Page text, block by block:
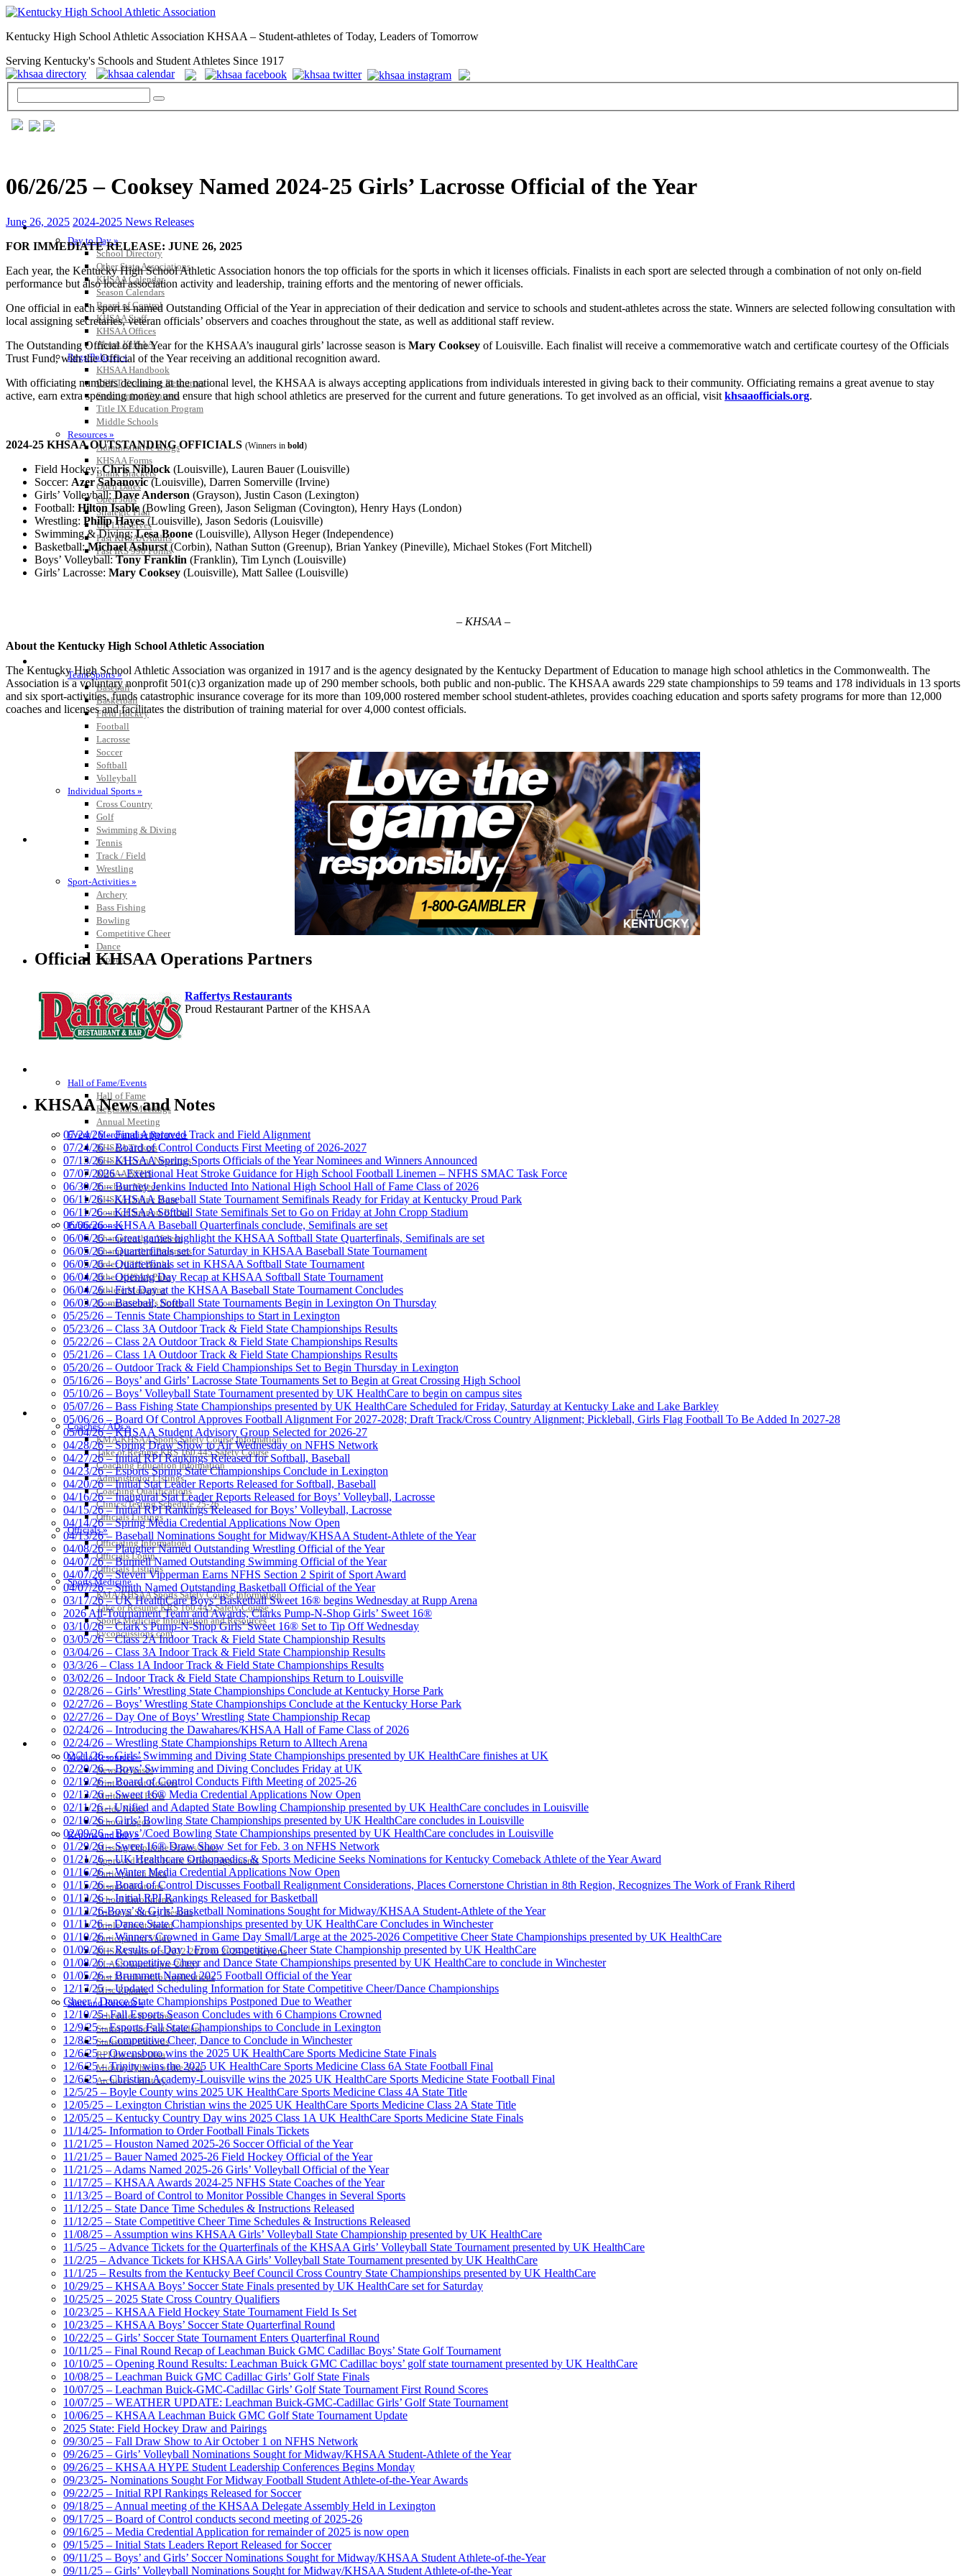
Kentucky High School Athletic Association KHSAA – Student-athletes of Today, Leaders of Tomorrow
Serving Kentucky's Schools and Student Athletes Since 1917
GENERAL / REGS / RESOURCES
Day to Day »
School Directory
Other State Associations
KHSAA Calendar
Season Calendars
Board of Control
KHSAA Staff
KHSAA Offices
About KHSAA
Regs/Policies »
KHSAA Handbook
CSIET Exchange Resources
Sanctioning Contests
Title IX Education Program
Middle Schools
Resources »
Administrative Blogs
KHSAA Forms
Blank Brackets
Open Dates
Open Jobs
Strategic Plan
UK ListServes
Past KHSAA Audits
Past IRS 990 Forms
Team Sports »
Baseball
Basketball
Field Hockey
Football
Lacrosse
Soccer
Softball
Volleyball
Individual Sports »
Cross Country
Golf
Swimming & Diving
Tennis
Track / Field
Wrestling
Sport-Activities »
Archery
Bass Fishing
Bowling
Competitive Cheer
Dance
Esports
Hall of Fame/Events
Hall of Fame
Regional Meetings
Annual Meeting
Event / Merchandise Related »
KHSAA Tickets
KHSAA Event Novelties
KHSAA NFHS
Purchase Videos
KHSAA Online Store
Court of Support Bricks
Publications »
Championship Videos
Championship Programs
Order NFHS Books
Other KHSAA Pubs
Athlete Magazine
Commissioner’s Notes
COACHES / ADS / OFFICIALS / SPORTS MEDICINE
Coaches / ADs »
KMA/KHSAA Sports Safety Course Information
Take or Resume KRS 160.445 Safety Course
Coaching Education Information
Administrator Listings
Coaching Qualifications
Clinics/Testing Schedule 25-26
Officials Listings
Officials »
Officiating Information
Officials Login
Officials Listings
Sports Medicine
KMA/KHSAA Sports Safety Course Information
Take or Resume KRS 160.445 Safety Course
Sports Medicine Information and Resources
kyconcussions.com
MEDIA / REPORTS / STATISTICS / RECORDS
Media Resources »
News Releases
Print Current Rosters
Multimedia PSAs
Fields Notes
School Logos
Reports and Info »
Missing/Duplicate Scores/Stats
Approved GE86 Home School Opponents
Participation Data
Disqualifications
School Enrollments
Triennial Survey Results
Triple Threat Award
Participation Value
KHSAA Transfers 2022-2023 to 2024-25 Reports
CLASS Awards (pre-2016)
Past Membership Applications
Misc Reports
Stats and Records »
Schedules & Scores
Statistics and Stats Leaders
Statistical Records
RPI Info and Data
Midway Athlete of the Year
Archives / History
06/26/25 – Cooksey Named 2024-25 Girls’ Lacrosse Official of the Year
June 26, 2025 2024-2025 News Releases
FOR IMMEDIATE RELEASE: JUNE 26, 2025
Each year, the Kentucky High School Athletic Association honors the top officials for the sports in which it licenses officials. Finalists in each sport are selected through a combination of not only on-field
performance but also local association activity and leadership, training efforts and the mentoring of newer officials.
One official in each sport is named Outstanding Official of the Year in appreciation of their dedication and service to schools and student-athletes across the state. Winners are selected following consultation with
local assigning secretaries, veteran officials’ observers and coaches throughout the state, as well as additional staff review.
The Outstanding Official of the Year for the KHSAA’s inaugural girls’ lacrosse season is Mary Cooksey of Louisville. Each finalist will receive a commemorative watch and certificate courtesy of the Officials
Trust Fund, with the Official of the Year receiving an additional recognition award.
With officiating numbers declining at the national level, the KHSAA is always accepting applications from individuals interested in giving back to their community. Officiating remains a great avenue to stay
active, earn extra spending money and ensure that high school athletics are preserved for the current and future generations. To get involved as an official, visit khsaaofficials.org.
2024-25 KHSAA OUTSTANDING OFFICIALS (Winners in bold)
Field Hockey:Chris Niblock (Louisville), Lauren Bauer (Louisville)
Soccer: Azer Sabanovic(Louisville), Darren Somerville (Irvine)
Girls’ Volleyball:Dave Anderson (Grayson), Justin Cason (Lexington)
Football: Hilton Isable(Bowling Green), Jason Seligman (Covington), Henry Hays (London)
Wrestling: Philip Hayes(Louisville), Jason Sedoris (Louisville)
Swimming & Diving:Lesa Boone (Louisville), Allyson Heger (Independence)
Basketball:Michael Ashurst(Corbin), Nathan Sutton (Greenup), Brian Yankey (Pineville), Michael Stokes (Fort Mitchell)
Boys’ Volleyball:Tony Franklin (Franklin), Tim Lynch (Louisville)
Girls’ Lacrosse: Mary Cooksey (Louisville), Matt Sallee (Louisville)
– KHSAA –
About the Kentucky High School Athletic Association
The Kentucky High School Athletic Association was organized in 1917 and is the agency designated by the Kentucky Department of Education to manage high school athletics in the Commonwealth. The
Association is a voluntary nonprofit 501(c)3 organization made up of 290 member schools, both public and non-public. The KHSAA awards 229 state championships to 59 teams and 178 individuals in 13 sports
and six sport-activities, funds catastrophic insurance coverage for its more than 109,000 rostered member school student-athletes, provides coaching education and sports safety programs for more than 12,000
coaches and licenses and facilitates the distribution of training material for over 4,000 contest officials.
Official KHSAA Operations Partners
Raffertys Restaurants
Proud Restaurant Partner of the KHSAA
Official Corporate Partner of the KHSAA
Baden
Official Corporate of the KHSAA
Musco Lighting
Official Lighting and Corporate Partner of the KHSAA
Spalding
Official Corporate Partner of the KHSAA
GoFan Digital Tickets
Exclusive Digital Ticketing Partner for the KHSAA
Select Sport-America
Official Corporate Partner of the KHSAA
Kentucky Education Development Corporation
Official Corporate Partner of the KHSAA
KHSAA News and Notes
07/24/26 – Final Approved Track and Field Alignment
07/24/26 – Board of Control Conducts First Meeting of 2026-2027
07/13/26 – KHSAA Spring Sports Officials of the Year Nominees and Winners Announced
07/07/2026 – Exertional Heat Stroke Guidance for High School Football Linemen – NFHS SMAC Task Force
06/30/26 – Burney Jenkins Inducted Into National High School Hall of Fame Class of 2026
06/11/26 – KHSAA Baseball State Tournament Semifinals Ready for Friday at Kentucky Proud Park
06/11/26 – KHSAA Softball State Semifinals Set to Go on Friday at John Cropp Stadium
06/06/26 – KHSAA Baseball Quarterfinals conclude, Semifinals are set
06/06/26 – Great games highlight the KHSAA Softball State Quarterfinals, Semifinals are set
06/05/26 – Quarterfinals set for Saturday in KHSAA Baseball State Tournament
06/05/26 – Quarterfinals set in KHSAA Softball State Tournament
06/04/26 – Opening Day Recap at KHSAA Softball State Tournament
06/04/26 – First Day at the KHSAA Baseball State Tournament Concludes
06/03/26 – Baseball, Softball State Tournaments Begin in Lexington On Thursday
05/25/26 – Tennis State Championships to Start in Lexington
05/23/26 – Class 3A Outdoor Track & Field State Championships Results
05/22/26 – Class 2A Outdoor Track & Field State Championships Results
05/21/26 – Class 1A Outdoor Track & Field State Championships Results
05/20/26 – Outdoor Track & Field Championships Set to Begin Thursday in Lexington
05/16/26 – Boys’ and Girls’ Lacrosse State Tournaments Set to Begin at Great Crossing High School
05/10/26 – Boys’ Volleyball State Tournament presented by UK HealthCare to begin on campus sites
05/07/26 – Bass Fishing State Championships presented by UK HealthCare Scheduled for Friday, Saturday at Kentucky Lake and Lake Barkley
05/06/26 – Board Of Control Approves Football Alignment For 2027-2028; Draft Track/Cross Country Alignment; Pickleball, Girls Flag Football To Be Added In 2027-28
05/04/26 – KHSAA Student Advisory Group Selected for 2026-27
04/28/26 – Spring Draw Show to Air Wednesday on NFHS Network
04/27/26 – Initial RPI Rankings Released for Softball, Baseball
04/23/26 – Esports Spring State Championships Conclude in Lexington
04/20/26 – Initial Stat Leader Reports Released for Softball, Baseball
04/16/26 – Inaugural Stat Leader Reports Released for Boys’ Volleyball, Lacrosse
04/15/26 – Initial RPI Rankings Released for Boys’ Volleyball, Lacrosse
04/14/26 – Spring Media Credential Applications Now Open
04/13/26 – Baseball Nominations Sought for Midway/KHSAA Student-Athlete of the Year
04/08/26 – Plaugher Named Outstanding Wrestling Official of the Year
04/07/26 – Bunnell Named Outstanding Swimming Official of the Year
04/07/26 – Steven Vipperman Earns NFHS Section 2 Spirit of Sport Award
04/07/26 – Smith Named Outstanding Basketball Official of the Year
03/17/26 – UK HealthCare Boys’ Basketball Sweet 16® begins Wednesday at Rupp Arena
2026 All-Tournament Team and Awards, Clarks Pump-N-Shop Girls’ Sweet 16®
03/10/26 – Clark’s Pump-N-Shop Girls’ Sweet 16® Set to Tip Off Wednesday
03/05/26 – Class 2A Indoor Track & Field State Championship Results
03/04/26 – Class 3A Indoor Track & Field State Championship Results
03/3/26 – Class 1A Indoor Track & Field State Championships Results
03/02/26 – Indoor Track & Field State Championships Return to Louisville
02/28/26 – Girls’ Wrestling State Championships Conclude at Kentucky Horse Park
02/27/26 – Boys’ Wrestling State Championships Conclude at the Kentucky Horse Park
02/27/26 – Day One of Boys’ Wrestling State Championship Recap
02/24/26 – Introducing the Dawahares/KHSAA Hall of Fame Class of 2026
02/24/26 – Wrestling State Championships Return to Alltech Arena
02/21/26 – Girls’ Swimming and Diving State Championships presented by UK HealthCare finishes at UK
02/20/26 – Boys’ Swimming and Diving Concludes Friday at UK
02/19/26 – Board of Control Conducts Fifth Meeting of 2025-26
02/13/26 – Sweet 16® Media Credential Applications Now Open
02/11/26 – Unified and Adapted State Bowling Championship presented by UK HealthCare concludes in Louisville
02/10/26 – Girls’ Bowling State Championships presented by UK HealthCare concludes in Louisville
02/09/26 – Boys’/Coed Bowling State Championships presented by UK HealthCare concludes in Louisville
01/29/26 – Sweet 16® Draw Show Set for Feb. 3 on NFHS Network
01/21/26 – UK Healthcare Orthopaedics & Sports Medicine Seeks Nominations for Kentucky Comeback Athlete of the Year Award
01/16/26 – Winter Media Credential Applications Now Open
01/15/26 – Board of Control Discusses Football Realignment Considerations, Places Cornerstone Christian in 8th Region, Recognizes The Work of Frank Riherd
01/12/26 – Initial RPI Rankings Released for Basketball
01/12/26-Boys’ & Girls’ Basketball Nominations Sought for Midway/KHSAA Student-Athlete of the Year
01/11/26 – Dance State Championships presented by UK HealthCare Concludes in Winchester
01/10/26 – Winners Crowned in Game Day Small/Large at the 2025-2026 Competitive Cheer State Championships presented by UK HealthCare
01/09/26 – Results of Day 1 From Competitive Cheer State Championship presented by UK HealthCare
01/08/26 – Competitive Cheer and Dance State Championships presented by UK HealthCare to conclude in Winchester
01/05/26 – Brummett Named 2025 Football Official of the Year
12/17/25 – Updated Scheduling Information for State Competitive Cheer/Dance Championships
Cheer / Dance State Championships Postponed Due to Weather
12/10/25- Fall Esports Season Concludes with 6 Champions Crowned
12/9/25 – Esports Fall State Championships to Conclude in Lexington
12/8/25 – Competitive Cheer, Dance to Conclude in Winchester
12/6/25 – Owensboro wins the 2025 UK HealthCare Sports Medicine State Finals
12/6/25 – Trinity wins the 2025 UK HealthCare Sports Medicine Class 6A State Football Final
12/6/25 – Christian Academy-Louisville wins the 2025 UK HealthCare Sports Medicine State Football Final
12/5/25 – Boyle County wins 2025 UK HealthCare Sports Medicine Class 4A State Title
12/05/25 – Lexington Christian wins the 2025 UK HealthCare Sports Medicine Class 2A State Title
12/05/25 – Kentucky Country Day wins 2025 Class 1A UK HealthCare Sports Medicine State Finals
11/14/25- Information to Order Football Finals Tickets
11/21/25 – Houston Named 2025-26 Soccer Official of the Year
11/21/25 – Bauer Named 2025-26 Field Hockey Official of the Year
11/21/25 – Adams Named 2025-26 Girls’ Volleyball Official of the Year
11/17/25 – KHSAA Awards 2024-25 NFHS State Coaches of the Year
11/13/25 – Board of Control to Monitor Possible Changes in Several Sports
11/12/25 – State Dance Time Schedules & Instructions Released
11/12/25 – State Competitive Cheer Time Schedules & Instructions Released
11/08/25 – Assumption wins KHSAA Girls’ Volleyball State Championship presented by UK HealthCare
11/5/25 – Advance Tickets for the Quarterfinals of the KHSAA Girls’ Volleyball State Tournament presented by UK HealthCare
11/2/25 – Advance Tickets for KHSAA Girls’ Volleyball State Tournament presented by UK HealthCare
11/1/25 – Results from the Kentucky Beef Council Cross Country State Championships presented by UK HealthCare
10/29/25 – KHSAA Boys’ Soccer State Finals presented by UK HealthCare set for Saturday
10/25/25 – 2025 State Cross Country Qualifiers
10/23/25 – KHSAA Field Hockey State Tournament Field Is Set
10/23/25 – KHSAA Boys’ Soccer State Quarterfinal Round
10/22/25 – Girls’ Soccer State Tournament Enters Quarterfinal Round
10/11/25 – Final Round Recap of Leachman Buick GMC Cadillac Boys’ State Golf Tournament
10/10/25 – Opening Round Results: Leachman Buick GMC Cadillac boys’ golf state tournament presented by UK HealthCare
10/08/25 – Leachman Buick GMC Cadillac Girls’ Golf State Finals
10/07/25 – Leachman Buick-GMC-Cadillac Girls’ Golf State Tournament First Round Scores
10/07/25 – WEATHER UPDATE: Leachman Buick-GMC-Cadillac Girls’ Golf State Tournament
10/06/25 – KHSAA Leachman Buick GMC Golf State Tournament Update
2025 State: Field Hockey Draw and Pairings
09/30/25 – Fall Draw Show to Air October 1 on NFHS Network
09/26/25 – Girls’ Volleyball Nominations Sought for Midway/KHSAA Student-Athlete of the Year
09/26/25 – KHSAA HYPE Student Leadership Conferences Begins Monday
09/23/25- Nominations Sought For Midway Football Student Athlete-of-the-Year Awards
09/22/25 – Initial RPI Rankings Released for Soccer
09/18/25 – Annual meeting of the KHSAA Delegate Assembly Held in Lexington
09/17/25 – Board of Control conducts second meeting of 2025-26
09/16/25 – Media Credential Application for remainder of 2025 is now open
09/15/25 – Initial Stats Leaders Report Released for Soccer
09/11/25 – Boys’ and Girls’ Soccer Nominations Sought for Midway/KHSAA Student Athlete-of-the-Year
09/11/25 – Girls’ Volleyball Nominations Sought for Midway/KHSAA Student Athlete-of-the-Year